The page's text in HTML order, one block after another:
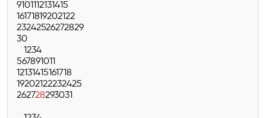
9101112131415
16171819202122
23242526272829
30
1234
567891011
12131415161718
19202122232425
262728293031